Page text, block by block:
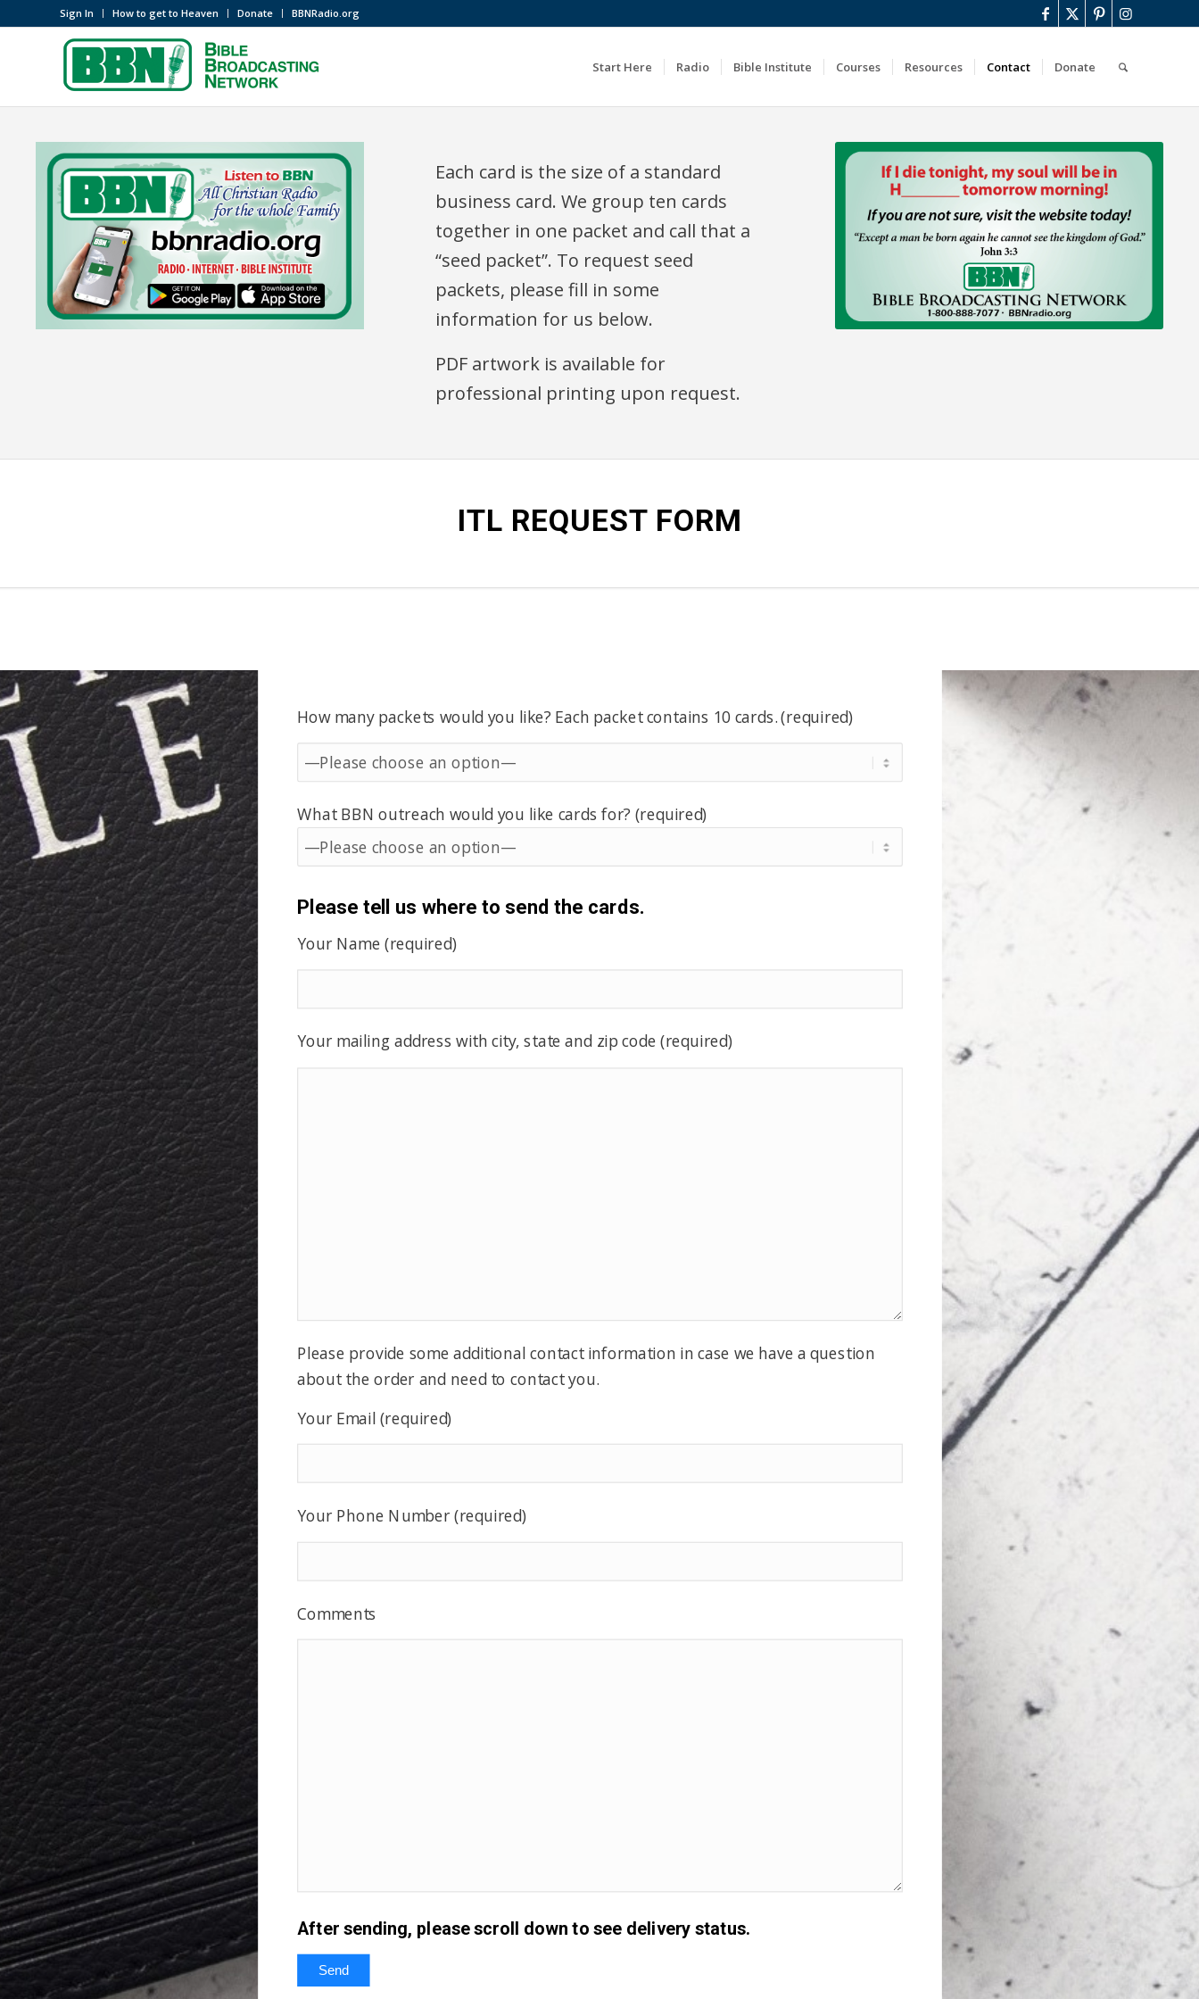
Sign In How to get to Heaven Donate BBNRadio.org
Start Here Radio Bible Institute Courses Resources Contact Donate
Each card is the size of a standard
business card. We group ten cards
together in one packet and call that a
“seed packet”. To request seed
packets, please fill in some
information for us below.
PDF artwork is available for
professional printing upon request.
ITL REQUEST FORM
How many packets would you like? Each packet contains 10 cards. (required)
What BBN outreach would you like cards for? (required)
Please tell us where to send the cards.
Your Name (required)
Your mailing address with city, state and zip code (required)
Please provide some additional contact information in case we have a question
about the order and need to contact you.
Your Email (required)
Your Phone Number (required)
Comments
After sending, please scroll down to see delivery status.